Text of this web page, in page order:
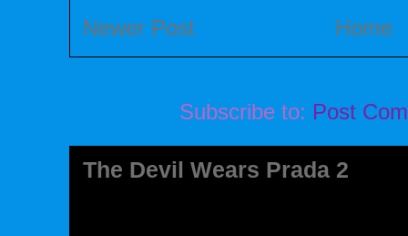
Newer Post Home
Subscribe to: Post
The Devil Wears Prada 2